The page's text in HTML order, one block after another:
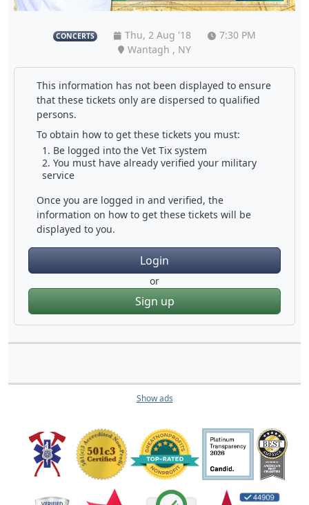
CONCERTS Thu, 2 Aug '18
7:30 PM
Wantagh , NY
This information has not been displayed to ensure
that these tickets only are dispersed to qualified
persons.
To obtain how to get these tickets you must:
Be logged into the Vet Tix system
You must have already verified your military
service
Once you are logged in and verified, the
information on how to get these tickets will be
displayed to you.
Login
or
Sign up
Show ads